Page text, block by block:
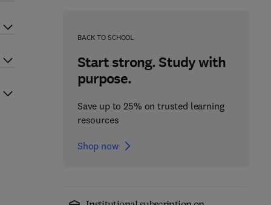
BACK TO SCHOOL
Start strong. Study with
purpose.
Save up to 25% on trusted learning
resources
Shop now